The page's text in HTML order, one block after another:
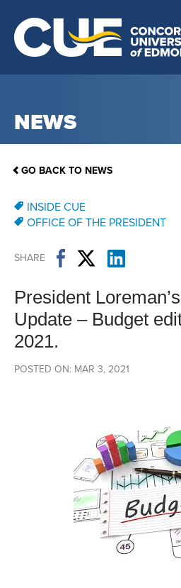
NEWS
GO BACK TO NEWS
INSIDE CUE
OFFICE OF THE PRESIDENT
SHARE
President
Update – Budget
2021.
POSTED ON: MAR 3, 2021